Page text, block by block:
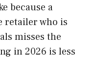
because a
retailer who is
misses the
in 2026 is less